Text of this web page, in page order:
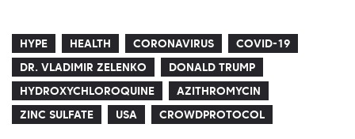
HYPE HEALTH CORONAVIRUS
COVID-19
DR. VLADIMIR ZELENKO
DONALD TRUMP
HYDROXYCHLOROQUINE
AZITHROMYCIN
ZINC SULFATE
USA CROWDPROTOCOL